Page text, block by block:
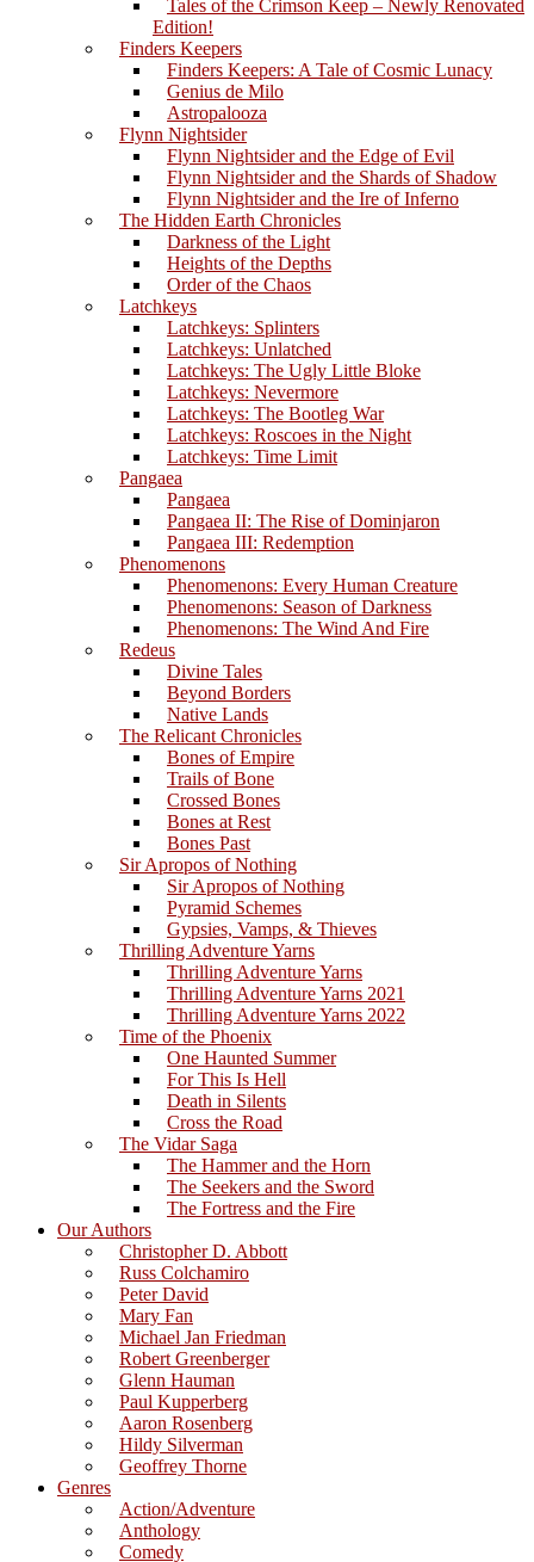
Tales of the Crimson Keep – Newly Renovated
Edition!
Finders Keepers
Finders Keepers: A Tale of Cosmic Lunacy
Genius de Milo
Astropalooza
Flynn Nightsider
Flynn Nightsider and the Edge of Evil
Flynn Nightsider and the Shards of Shadow
Flynn Nightsider and the Ire of Inferno
The Hidden Earth Chronicles
Darkness of the Light
Heights of the Depths
Order of the Chaos
Latchkeys
Latchkeys: Splinters
Latchkeys: Unlatched
Latchkeys: The Ugly Little Bloke
Latchkeys: Nevermore
Latchkeys: The Bootleg War
Latchkeys: Roscoes in the Night
Latchkeys: Time Limit
Pangaea
Pangaea
Pangaea II: The Rise of Dominjaron
Pangaea III: Redemption
Phenomenons
Phenomenons: Every Human Creature
Phenomenons: Season of Darkness
Phenomenons: The Wind And Fire
Redeus
Divine Tales
Beyond Borders
Native Lands
The Relicant Chronicles
Bones of Empire
Trails of Bone
Crossed Bones
Bones at Rest
Bones Past
Sir Apropos of Nothing
Sir Apropos of Nothing
Pyramid Schemes
Gypsies, Vamps, & Thieves
Thrilling Adventure Yarns
Thrilling Adventure Yarns
Thrilling Adventure Yarns 2021
Thrilling Adventure Yarns 2022
Time of the Phoenix
One Haunted Summer
For This Is Hell
Death in Silents
Cross the Road
The Vidar Saga
The Hammer and the Horn
The Seekers and the Sword
The Fortress and the Fire
Our Authors
Christopher D. Abbott
Russ Colchamiro
Peter David
Mary Fan
Michael Jan Friedman
Robert Greenberger
Glenn Hauman
Paul Kupperberg
Aaron Rosenberg
Hildy Silverman
Geoffrey Thorne
Genres
Action/Adventure
Anthology
Comedy